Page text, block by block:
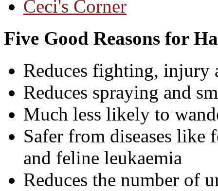
Ceci's Corner
Five Good Reasons for
Reduces fighting, injury
Reduces spraying and
Much less likely to
Safer from diseases like
and feline leukaemia
Reduces the number of